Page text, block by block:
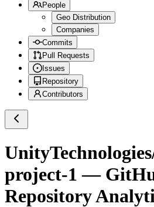
People
Geo Distribution
Companies
Commits
Pull Requests
Issues
Repository
Contributors
project-1 —
Repository